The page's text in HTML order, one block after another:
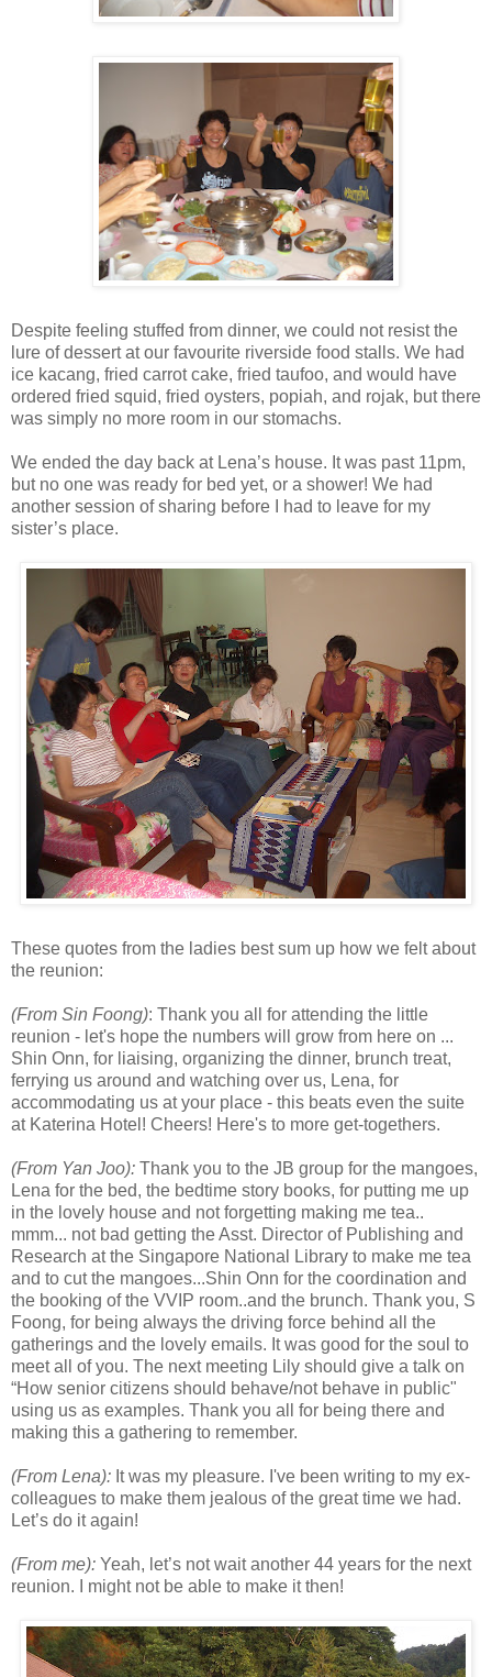
Despite feeling stuffed from dinner, we could not resist the
lure of dessert at our favourite riverside food stalls. We had
ice kacang, fried carrot cake, fried taufoo, and would have
ordered fried squid, fried oysters, popiah, and rojak, but there
was simply no more room in our stomachs.
We ended the day back at Lena’s house. It was past 11pm,
but no one was ready for bed yet, or a shower! We had
another session of sharing before I had to leave for my
sister’s place.
These quotes from the ladies best sum up how we felt about
the reunion:
(From Sin Foong): Thank you all for attending the little
reunion - let's hope the numbers will grow from here on ...
Shin Onn, for liaising, organizing the dinner, brunch treat,
ferrying us around and watching over us, Lena, for
accommodating us at your place - this beats even the suite
at Katerina Hotel! Cheers! Here's to more get-togethers.
(From Yan Joo): Thank you to the JB group for the mangoes,
Lena for the bed, the bedtime story books, for putting me up
in the lovely house and not forgetting making me tea..
mmm... not bad getting the Asst. Director of Publishing and
Research at the Singapore National Library to make me tea
and to cut the mangoes...Shin Onn for the coordination and
the booking of the VVIP room..and the brunch. Thank you, S
Foong, for being always the driving force behind all the
gatherings and the lovely emails. It was good for the soul to
meet all of you. The next meeting Lily should give a talk on
“How senior citizens should behave/not behave in public"
using us as examples. Thank you all for being there and
making this a gathering to remember.
(From Lena): It was my pleasure. I've been writing to my ex-
colleagues to make them jealous of the great time we had.
Let’s do it again!
(From me): Yeah, let’s not wait another 44 years for the next
reunion. I might not be able to make it then!